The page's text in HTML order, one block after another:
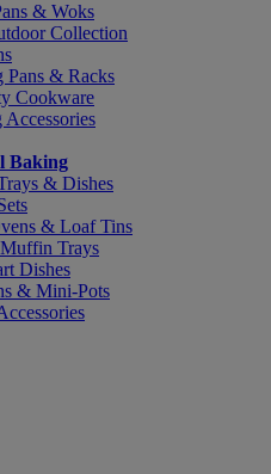
& Woks
Collection
Pans & Racks
Cookware
Baking
& Dishes
& Loaf Tins
Trays
Dishes
& Mini-Pots